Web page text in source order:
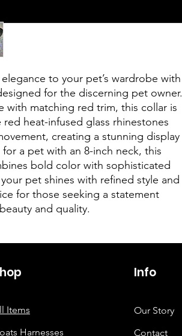
to your pet’s wardrobe with
for the discerning pet owner.
with matching red trim, this collar is
heat-infused glass rhinestones
creating a stunning display
a pet with an 8-inch neck, this
bold color with sophisticated
pet shines with refined style and
for those seeking a statement
and quality.
6263642773
Items
Harnesses
Info
Our Story
Contact